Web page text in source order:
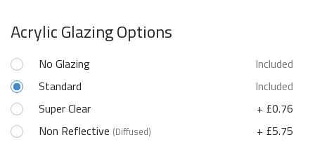
Acrylic Glazing Options
No Glazing
Included
Standard
Included
Super Clear
+ £0.76
Non Reflective (Diffused) + £5.75